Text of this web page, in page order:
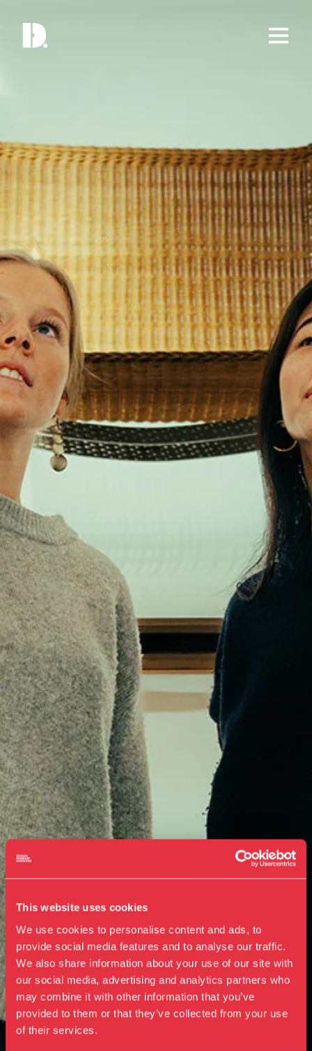
This website uses cookies
We use cookies to personalise content and ads, to
provide social media features and to analyse our traffic.
We also share information about your use of our site with
our social media, advertising and analytics partners who
may combine it with other information that you’ve
provided to them or that they’ve collected from your use
of their services.
Visit us
Exhibitions